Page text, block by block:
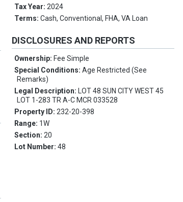
Tax Year:2024
Terms:Cash, Conventional, FHA, VA Loan
DISCLOSURES AND REPORTS
Ownership: Fee Simple
Special Conditions:Age Restricted (See
Remarks)
Legal Description: LOT 48 SUN CITY WEST 45
LOT 1-283 TR A-C MCR 033528
Property ID:232-20-398
Range: 1W
Section:20
Lot Number:48